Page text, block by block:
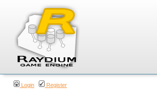
Login Register